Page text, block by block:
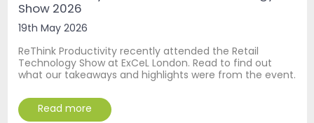
Show 2026
19th May 2026
ReThink Productivity recently attended the Retail
Technology Show at ExCeL London. Read to find out
what our takeaways and highlights were from the event.
Read more